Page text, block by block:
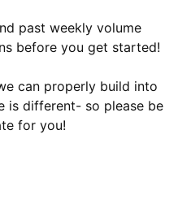
past weekly volume
before you get started!
can properly build into
is different- so please be
for you!